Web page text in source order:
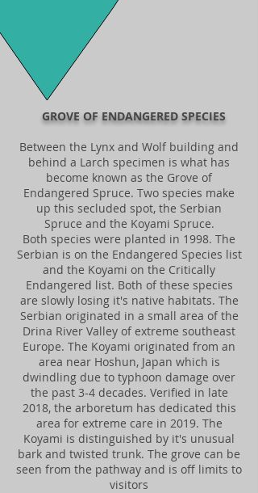
GROVE OF ENDANGERED SPECIES
Between the Lynx and Wolf building and
behind a Larch specimen is what has
become known as the Grove of
Endangered Spruce. Two species make
up this secluded spot, the Serbian
Spruce and the Koyami Spruce.
Both species were planted in 1998. The
Serbian is on the Endangered Species list
and the Koyami on the Critically
Endangered list. Both of these species
are slowly losing it's native habitats. The
Serbian originated in a small area of the
Drina River Valley of extreme southeast
Europe. The Koyami originated from an
area near Hoshun, Japan which is
dwindling due to typhoon damage over
the past 3-4 decades. Verified in late
2018, the arboretum has dedicated this
area for extreme care in 2019. The
Koyami is distinguished by it's unusual
bark and twisted trunk. The grove can be
seen from the pathway and is off limits to
visitors